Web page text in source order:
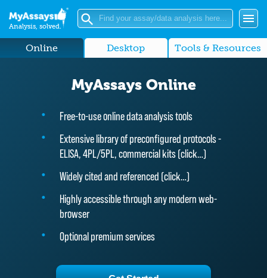
Analysis, solved.
Online Desktop Tools & Resources
MyAssays Online
Free-to-use online data analysis tools
Extensive library of preconfigured protocols -
ELISA, 4PL/5PL, commercial kits (click…)
Widely cited and referenced (click…)
Highly accessible through any modern web-
browser
Optional premium services